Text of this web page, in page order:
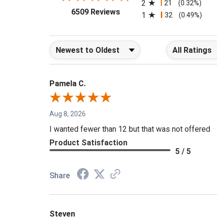
6509 Reviews(opens in a new tab)
2 21 (0.32%)
1 32 (0.49%)
Sort Reviews Filter Reviews
Pamela C.
Aug 8, 2026
I wanted fewer than 12 but that was not offered
Product Satisfaction
5 / 5
Share